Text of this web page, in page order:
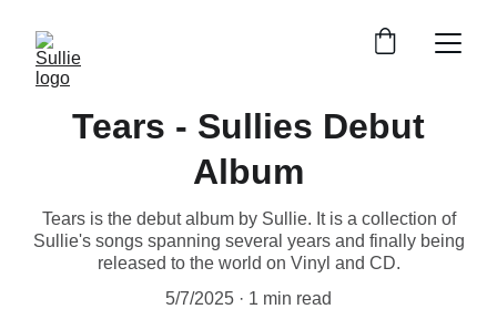
Tears - Sullies Debut
Album
Tears is the debut album by Sullie. It is a collection of
Sullie's songs spanning several years and finally being
released to the world on Vinyl and CD.
5/7/2025
1 min read